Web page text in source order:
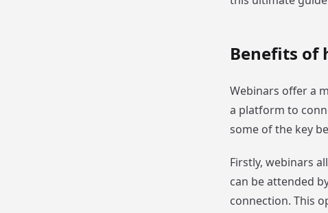
Benefits of
Webinars offer a
a platform to
some of the key
Firstly, webinars
can be attended
connection. This